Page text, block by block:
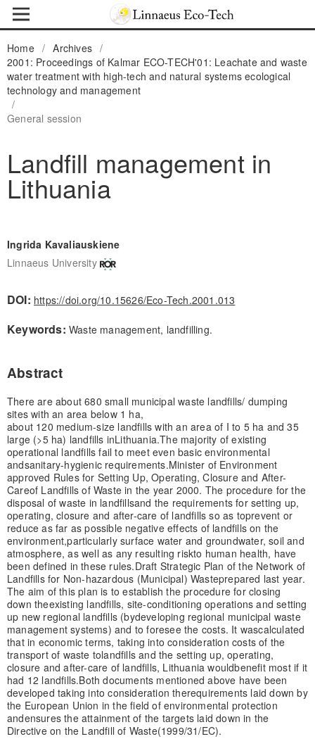
Home / Archives /
2001: Proceedings of Kalmar ECO-TECH'01: Leachate and waste
water treatment with high-tech and natural systems ecological
technology and management
/
General session
Landfill management in
Lithuania
Ingrida Kavaliauskiene
Linnaeus University
DOI: https://doi.org/10.15626/Eco-Tech.2001.013
Keywords: Waste management, landfilling.
Abstract
There are about 680 small municipal waste landfills/ dumping
sites with an area below 1 ha,
about 120 medium-size landfills with an area of I to 5 ha and 35
large (>5 ha) landfills inLithuania.The majority of existing
operational landfills fail to meet even basic environmental
andsanitary-hygienic requirements.Minister of Environment
approved Rules for Setting Up, Operating, Closure and After-
Careof Landfills of Waste in the year 2000. The procedure for the
disposal of waste in landfillsand the requirements for setting up,
operating, closure and after-care of landfills so as toprevent or
reduce as far as possible negative effects of landfills on the
environment,particularly surface water and groundwater, soil and
atmosphere, as well as any resulting riskto human health, have
been defined in these rules.Draft Strategic Plan of the Network of
Landfills for Non-hazardous (Municipal) Wasteprepared last year.
The aim of this plan is to establish the procedure for closing
down theexisting landfills, site-conditioning operations and setting
up new regional landfills (bydeveloping regional municipal waste
management systems) and to foresee the costs. It wascalculated
that in economic terms, taking into consideration costs of the
transport of waste tolandfills and the setting up, operating,
closure and after-care of landfills, Lithuania wouldbenefit most if it
had 12 landfills.Both documents mentioned above have been
developed taking into consideration therequirements laid down by
the European Union in the field of environmental protection
andensures the attainment of the targets laid down in the
Directive on the Landfill of Waste(1999/31/EC).